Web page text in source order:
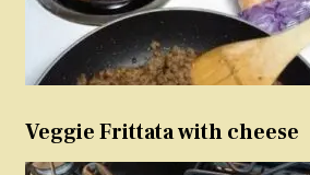
Veggie Frittata with cheese